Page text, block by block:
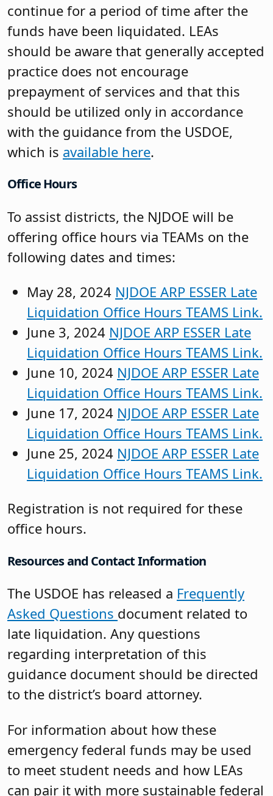
continue for a period of time after the
funds have been liquidated. LEAs
should be aware that generally accepted
practice does not encourage
prepayment of services and that this
should be utilized only in accordance
with the guidance from the USDOE,
which is available here.
Office Hours
To assist districts, the NJDOE will be
offering office hours via TEAMs on the
following dates and times:
May 28, 2024 NJDOE ARP ESSER Late
Liquidation Office Hours TEAMS Link.
June 3, 2024 NJDOE ARP ESSER Late
Liquidation Office Hours TEAMS Link.
June 10, 2024 NJDOE ARP ESSER Late
Liquidation Office Hours TEAMS Link.
June 17, 2024 NJDOE ARP ESSER Late
Liquidation Office Hours TEAMS Link.
June 25, 2024 NJDOE ARP ESSER Late
Liquidation Office Hours TEAMS Link.
Registration is not required for these
office hours.
Resources and Contact Information
The USDOE has released a Frequently
Asked Questions document related to
late liquidation. Any questions
regarding interpretation of this
guidance document should be directed
to the district’s board attorney.
For information about how these
emergency federal funds may be used
to meet student needs and how LEAs
can pair it with more sustainable federal